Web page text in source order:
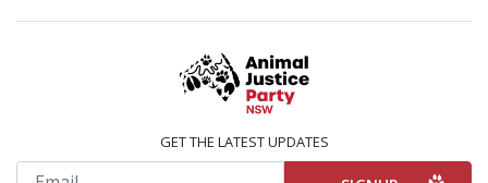
GET THE LATEST UPDATES
Email